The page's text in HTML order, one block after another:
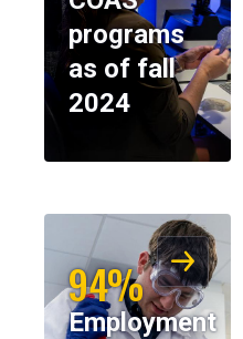
programs
as of fall
2024
94%
Employment